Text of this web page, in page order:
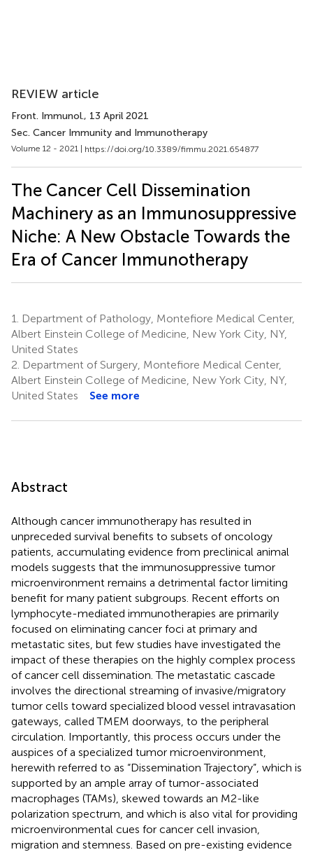
REVIEW article
Front. Immunol., 13 April 2021
Sec. Cancer Immunity and Immunotherapy
Volume 12 - 2021 | https://doi.org/10.3389/fimmu.2021.654877
The Cancer Cell Dissemination
Machinery as an Immunosuppressive
Niche: A New Obstacle Towards the
Era of Cancer Immunotherapy
1.
Department of Pathology, Montefiore Medical Center,
Albert Einstein College of Medicine, New York City, NY,
United States
2. Department of Surgery, Montefiore Medical Center,
Albert Einstein College of Medicine, New York City, NY,
United States
See more
Abstract
Although cancer immunotherapy has resulted in
unpreceded survival benefits to subsets of oncology
patients, accumulating evidence from preclinical animal
models suggests that the immunosuppressive tumor
microenvironment remains a detrimental factor limiting
benefit for many patient subgroups. Recent efforts on
lymphocyte-mediated immunotherapies are primarily
focused on eliminating cancer foci at primary and
metastatic sites, but few studies have investigated the
impact of these therapies on the highly complex process
of cancer cell dissemination. The metastatic cascade
involves the directional streaming of invasive/migratory
tumor cells toward specialized blood vessel intravasation
gateways, called TMEM doorways, to the peripheral
circulation. Importantly, this process occurs under the
auspices of a specialized tumor microenvironment,
herewith referred to as “Dissemination Trajectory”, which is
supported by an ample array of tumor-associated
macrophages (TAMs), skewed towards an M2-like
polarization spectrum, and which is also vital for providing
microenvironmental cues for cancer cell invasion,
migration and stemness. Based on pre-existing evidence